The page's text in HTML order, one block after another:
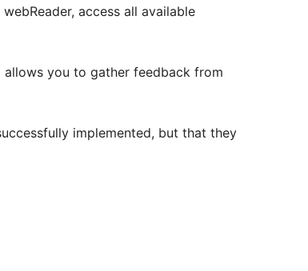
access all available
allows you to gather feedback from
implemented, but that they